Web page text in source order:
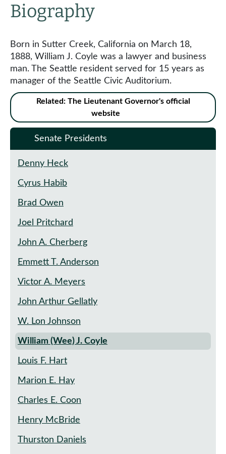
Biography
Born in Sutter Creek, California on March 18,
1888, William J. Coyle was a lawyer and business
man. The Seattle resident served for 15 years as
manager of the Seattle Civic Auditorium.
Related: The Lieutenant Governor's official
website
Senate Presidents
Denny Heck
Cyrus Habib
Brad Owen
Joel Pritchard
John A. Cherberg
Emmett T. Anderson
Victor A. Meyers
John Arthur Gellatly
W. Lon Johnson
William (Wee) J. Coyle
Louis F. Hart
Marion E. Hay
Charles E. Coon
Henry McBride
Thurston Daniels